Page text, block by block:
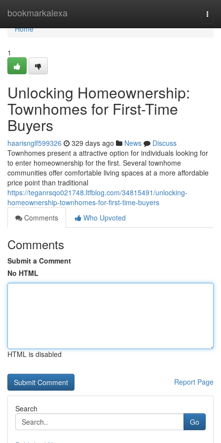
bookmarkalexa
Home
Home
1
Unlocking Homeownership:
Townhomes for First-Time
Buyers
haarisnglf599326 329 days ago News
Discuss
Townhomes present a attractive option for individuals looking for
to enter homeownership for the first. Several townhome
communities offer comfortable living spaces at a more affordable
price point than traditional
https://teganrsqo021748.ltfblog.com/34815491/unlocking-
homeownership-townhomes-for-first-time-buyers
Comments
Who Upvoted
Comments
Submit a Comment
No HTML
HTML is disabled
Report Page
Search
Go